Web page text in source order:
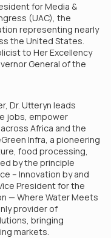
for Media &
(UAC), the
representing nearly
the United States.
to Her Excellency
General of the
Dr. Utteryn leads
jobs, empower
Africa and the
Infra, a pioneering
food processing,
by the principle
– Innovation by and
President for the
— Where Water Meets
provider of
bringing
markets.